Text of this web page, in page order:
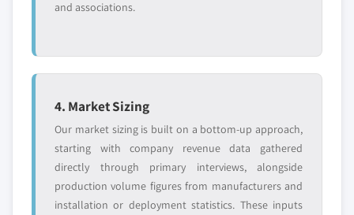
and associations.
4. Market Sizing
Our market sizing is built on a bottom-up approach,
starting with company revenue data gathered
directly through primary interviews, alongside
production volume figures from manufacturers and
installation or deployment statistics. These inputs